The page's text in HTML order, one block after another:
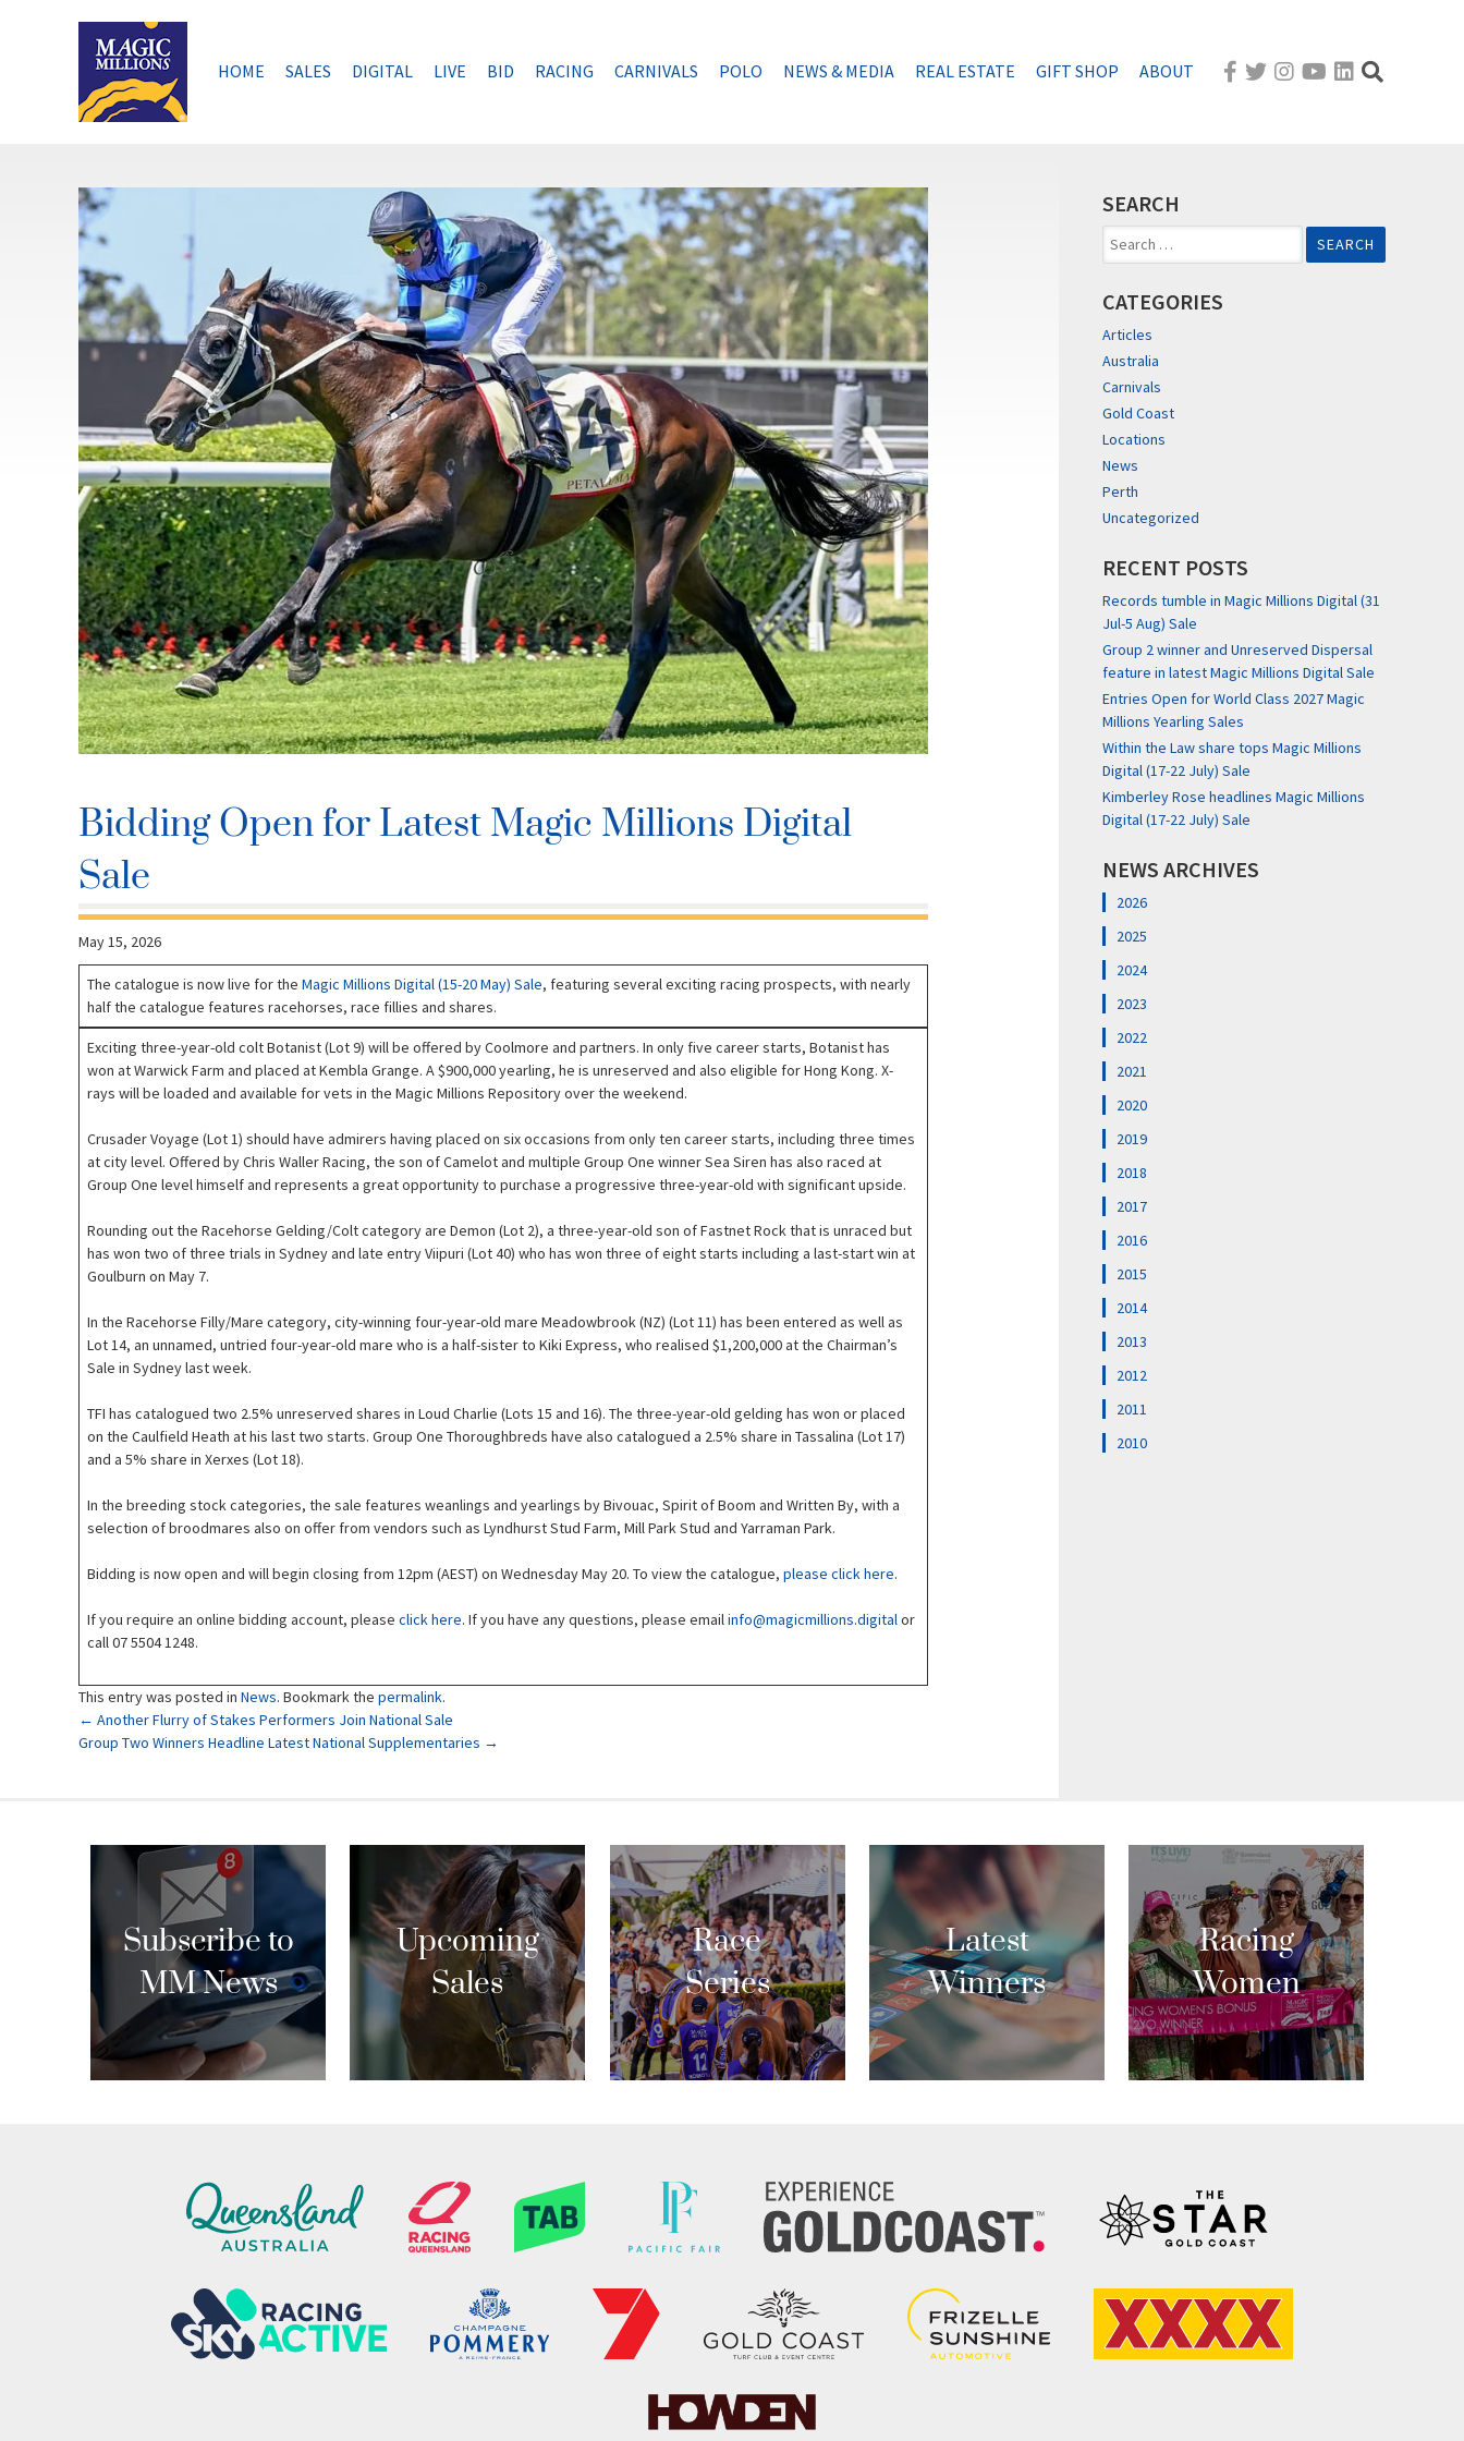
HOME SALES DIGITAL LIVE BID RACING CARNIVALS POLO NEWS & MEDIA REAL ESTATE GIFT SHOP ABOUT
Bidding Open for Latest Magic Millions Digital
Sale
May 15, 2026
The catalogue is now live for the Magic Millions Digital (15-20 May) Sale, featuring several exciting racing prospects, with nearly
half the catalogue features racehorses, race fillies and shares.
Exciting three-year-old colt Botanist (Lot 9) will be offered by Coolmore and partners. In only five career starts, Botanist has
won at Warwick Farm and placed at Kembla Grange. A $900,000 yearling, he is unreserved and also eligible for Hong Kong. X-
rays will be loaded and available for vets in the Magic Millions Repository over the weekend.
Crusader Voyage (Lot 1) should have admirers having placed on six occasions from only ten career starts, including three times
at city level. Offered by Chris Waller Racing, the son of Camelot and multiple Group One winner Sea Siren has also raced at
Group One level himself and represents a great opportunity to purchase a progressive three-year-old with significant upside.
Rounding out the Racehorse Gelding/Colt category are Demon (Lot 2), a three-year-old son of Fastnet Rock that is unraced but
has won two of three trials in Sydney and late entry Viipuri (Lot 40) who has won three of eight starts including a last-start win at
Goulburn on May 7.
In the Racehorse Filly/Mare category, city-winning four-year-old mare Meadowbrook (NZ) (Lot 11) has been entered as well as
Lot 14, an unnamed, untried four-year-old mare who is a half-sister to Kiki Express, who realised $1,200,000 at the Chairman’s
Sale in Sydney last week.
TFI has catalogued two 2.5% unreserved shares in Loud Charlie (Lots 15 and 16). The three-year-old gelding has won or placed
on the Caulfield Heath at his last two starts. Group One Thoroughbreds have also catalogued a 2.5% share in Tassalina (Lot 17)
and a 5% share in Xerxes (Lot 18).
In the breeding stock categories, the sale features weanlings and yearlings by Bivouac, Spirit of Boom and Written By, with a
selection of broodmares also on offer from vendors such as Lyndhurst Stud Farm, Mill Park Stud and Yarraman Park.
Bidding is now open and will begin closing from 12pm (AEST) on Wednesday May 20. To view the catalogue, please click here.
If you require an online bidding account, please click here. If you have any questions, please emailinfo@magicmillions.digitalor
call 07 5504 1248.
This entry was posted in News. Bookmark the permalink.
Post
← Another Flurry of Stakes Performers Join National Sale
Group Two Winners Headline Latest National Supplementaries →
SEARCH
Search
for:
CATEGORIES
Articles
Australia
Carnivals
Gold Coast
Locations
News
Perth
Uncategorized
RECENT POSTS
Records tumble in Magic Millions Digital (31
Jul-5 Aug) Sale
Group 2 winner and Unreserved Dispersal
feature in latest Magic Millions Digital Sale
Entries Open for World Class 2027 Magic
Millions Yearling Sales
Within the Law share tops Magic Millions
Digital (17-22 July) Sale
Kimberley Rose headlines Magic Millions
Digital (17-22 July) Sale
NEWS ARCHIVES
2026
2025
2024
2023
2022
2021
2020
2019
2018
2017
2016
2015
2014
2013
2012
2011
2010
Subscribe to
MM News
Upcoming
Sales
Race
Series
Latest
Winners
Racing
Women